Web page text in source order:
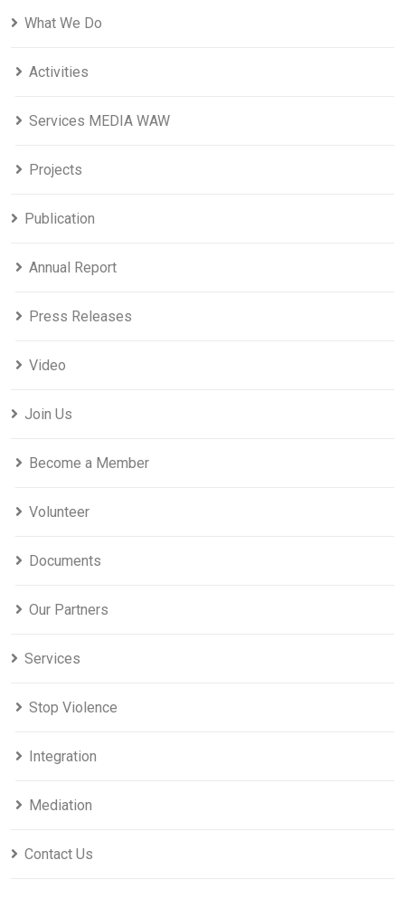
What We Do
Activities
Services MEDIA WAW
Projects
Publication
Annual Report
Press Releases
Video
Join Us
Become a Member
Volunteer
Documents
Our Partners
Services
Stop Violence
Integration
Mediation
Contact Us